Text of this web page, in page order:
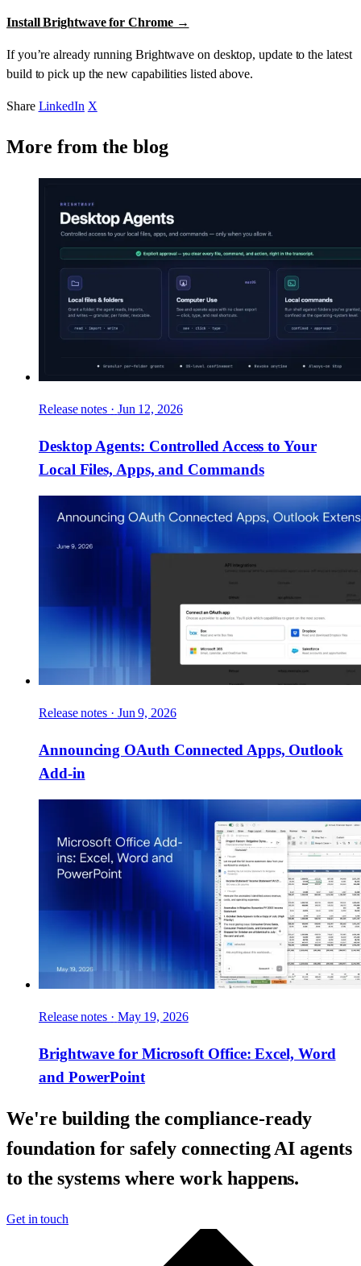
Install Brightwave for Chrome →
If you’re already running Brightwave on desktop, update to the latest
build to pick up the new capabilities listed above.
Share LinkedIn X
More from the blog
Release notes · Jun 12, 2026
Desktop Agents: Controlled Access to Your
Local Files, Apps, and Commands
Release notes · Jun 9, 2026
Announcing OAuth Connected Apps, Outlook
Add-in
Release notes · May 19, 2026
Brightwave for Microsoft Office: Excel, Word
and PowerPoint
We're building the compliance-ready
foundation for safely connecting AI agents
to the systems where work happens.
Get in touch